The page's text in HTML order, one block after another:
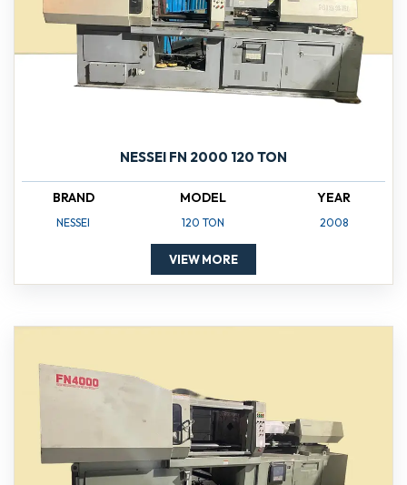
NESSEI FN 2000 120 TON
BRAND
NESSEI
MODEL
120 TON
YEAR
2008
VIEW MORE